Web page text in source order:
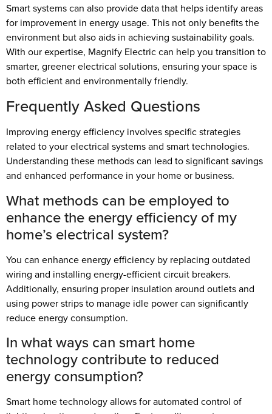
Smart systems can also provide data that helps identify areas
for improvement in energy usage. This not only benefits the
environment but also aids in achieving sustainability goals.
With our expertise, Magnify Electric can help you transition to
smarter, greener electrical solutions, ensuring your space is
both efficient and environmentally friendly.
Frequently Asked Questions
Improving energy efficiency involves specific strategies
related to your electrical systems and smart technologies.
Understanding these methods can lead to significant savings
and enhanced performance in your home or business.
What methods can be employed to
enhance the energy efficiency of my
home’s electrical system?
You can enhance energy efficiency by replacing outdated
wiring and installing energy-efficient circuit breakers.
Additionally, ensuring proper insulation around outlets and
using power strips to manage idle power can significantly
reduce energy consumption.
In what ways can smart home
technology contribute to reduced
energy consumption?
Smart home technology allows for automated control of